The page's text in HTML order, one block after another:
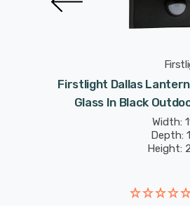
Firstlight Dallas
Glass In Black
Width:
Depth:
Height: